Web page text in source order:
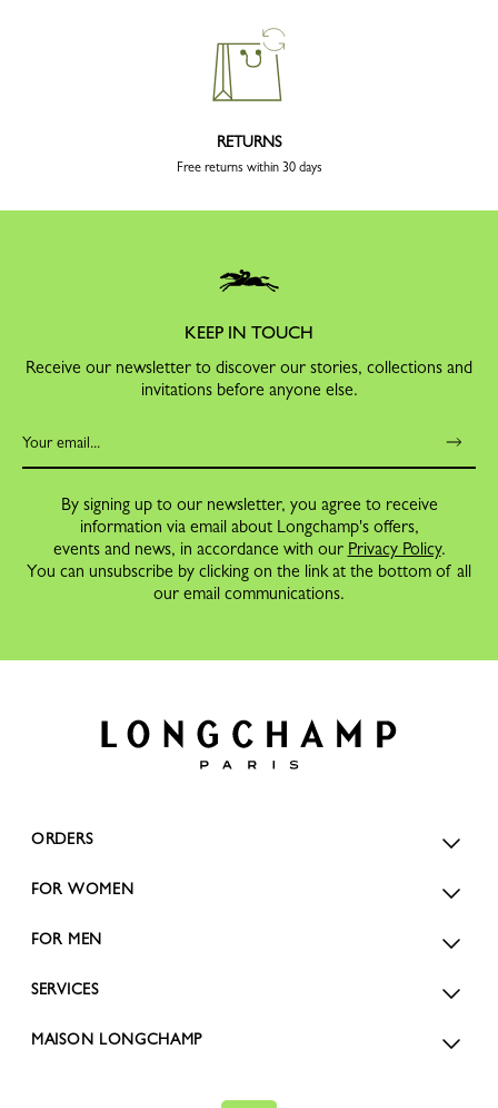
RETURNS
Free returns within 30 days
KEEP IN TOUCH
Receive our newsletter to discover our stories, collections and
invitations before anyone else.
By signing up to our newsletter, you agree to receive
information via email about Longchamp's offers,
events and news, in accordance with our Privacy Policy.
You can unsubscribe by clicking on the link at the bottom of all
our email communications.
ORDERS
FOR WOMEN
FOR MEN
SERVICES
MAISON LONGCHAMP